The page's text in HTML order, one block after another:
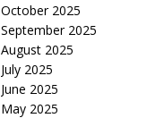
October 2025
September 2025
August 2025
July 2025
June 2025
May 2025